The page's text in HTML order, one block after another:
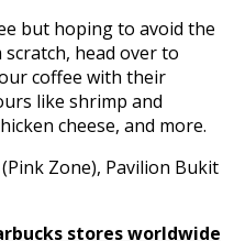
but hoping to avoid the
head over to
coffee with their
like shrimp and
cheese, and more.
Zone), Pavilion Bukit
stores worldwide